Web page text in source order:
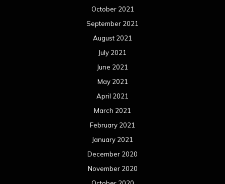
April 2019
March 2019
February 2019
January 2019
December 2018
November 2018
October 2018
September 2018
August 2018
July 2018
June 2018
May 2018
April 2018